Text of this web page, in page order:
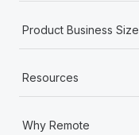
Product Business Size
Resources
Why Remote